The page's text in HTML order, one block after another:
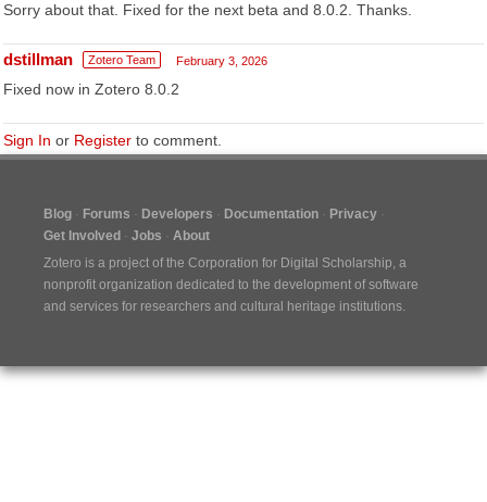
Sorry about that. Fixed for the next beta and 8.0.2. Thanks.
dstillman Zotero Team February 3, 2026
Fixed now in Zotero 8.0.2
Sign In or Register to comment.
Blog Forums Developers Documentation
Privacy
Get Involved
Jobs
About
Zotero is a project of the Corporation for Digital Scholarship, a
nonprofit organization dedicated to the development of software
and services for researchers and cultural heritage institutions.